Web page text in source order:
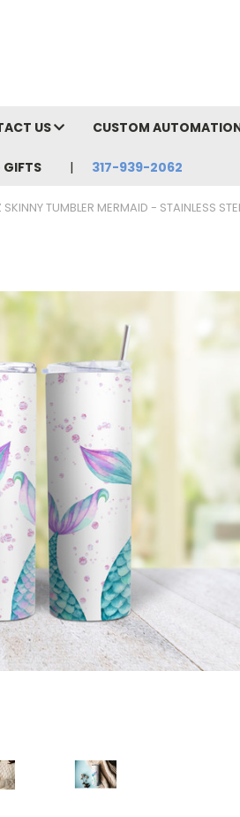
US CUSTOM
GIFTS 317-939-2062
TUMBLER MERMAID - STAINLESS